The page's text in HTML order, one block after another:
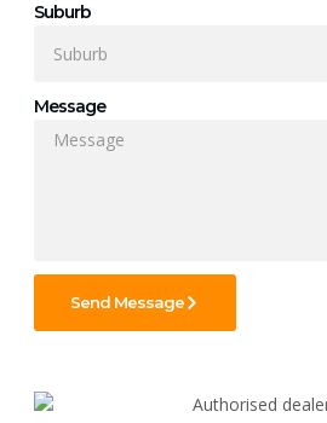
Suburb
Message
Send Message